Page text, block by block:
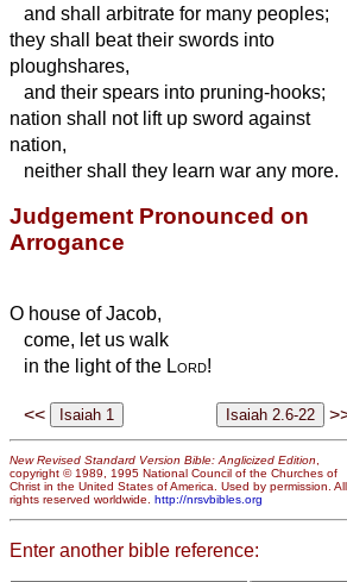
and shall arbitrate for many peoples;
they shall beat their swords into
ploughshares,
and their spears into pruning-hooks;
nation shall not lift up sword against
nation,
neither shall they learn war any more.
Judgement Pronounced on
Arrogance
O house of Jacob,
come, let us walk
in the light of the Lord!
<<
New Revised Standard Version Bible: Anglicized Edition,
copyright © 1989, 1995 National Council of the Churches of
Christ in the United States of America. Used by permission. All
rights reserved worldwide. http://nrsvbibles.org
Enter another bible reference: